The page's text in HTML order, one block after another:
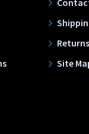
Returns
Site